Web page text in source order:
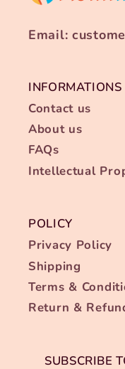
Email:
INFORMATIONS
Contact us
About us
FAQs
Intellectual
POLICY
Privacy Policy
Shipping
Terms &
Return &
SUBSCRIBE